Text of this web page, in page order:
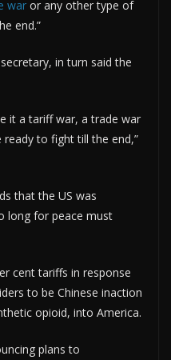
war or any other type of
end.”
in turn said the
it a tariff war, a trade war
to fight till the end,”
that the US was
long for peace must
cent tariffs in response
to be Chinese inaction
opioid, into America.
plans to